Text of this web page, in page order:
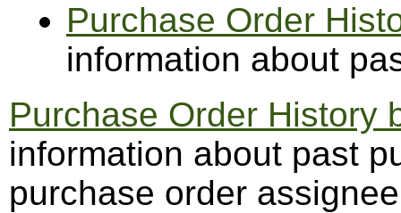
Purchase Order
information about
Purchase Order History
information about past
purchase order assignee